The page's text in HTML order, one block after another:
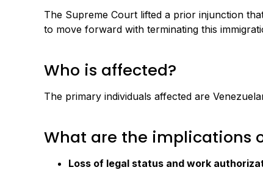
The Supreme Court lifted a prior injunction
to move forward with terminating this
Who is affected?
The primary individuals affected are
What are the implications
Loss of legal status and work